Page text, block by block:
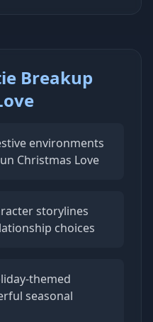
Breakup
environments
Christmas Love
storylines
choices
themed
seasonal